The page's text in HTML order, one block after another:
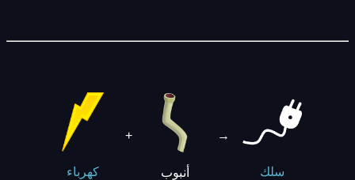
كهرباء
+
أنبوب
→
سلك